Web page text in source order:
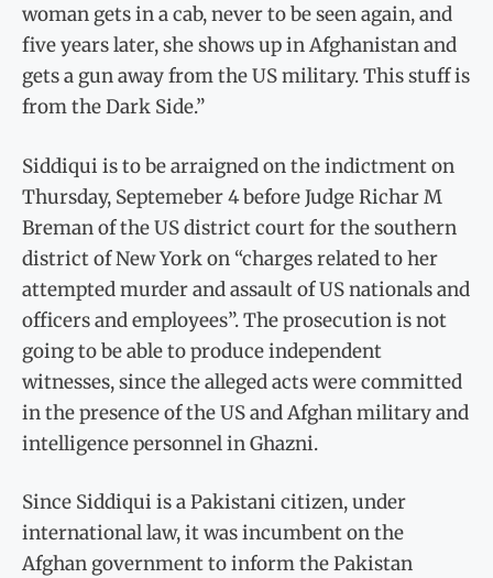
woman gets in a cab, never to be seen again, and
five years later, she shows up in Afghanistan and
gets a gun away from the US military. This stuff is
from the Dark Side.”
Siddiqui is to be arraigned on the indictment on
Thursday, Septemeber 4 before Judge Richar M
Breman of the US district court for the southern
district of New York on “charges related to her
attempted murder and assault of US nationals and
officers and employees”. The prosecution is not
going to be able to produce independent
witnesses, since the alleged acts were committed
in the presence of the US and Afghan military and
intelligence personnel in Ghazni.
Since Siddiqui is a Pakistani citizen, under
international law, it was incumbent on the
Afghan government to inform the Pakistan